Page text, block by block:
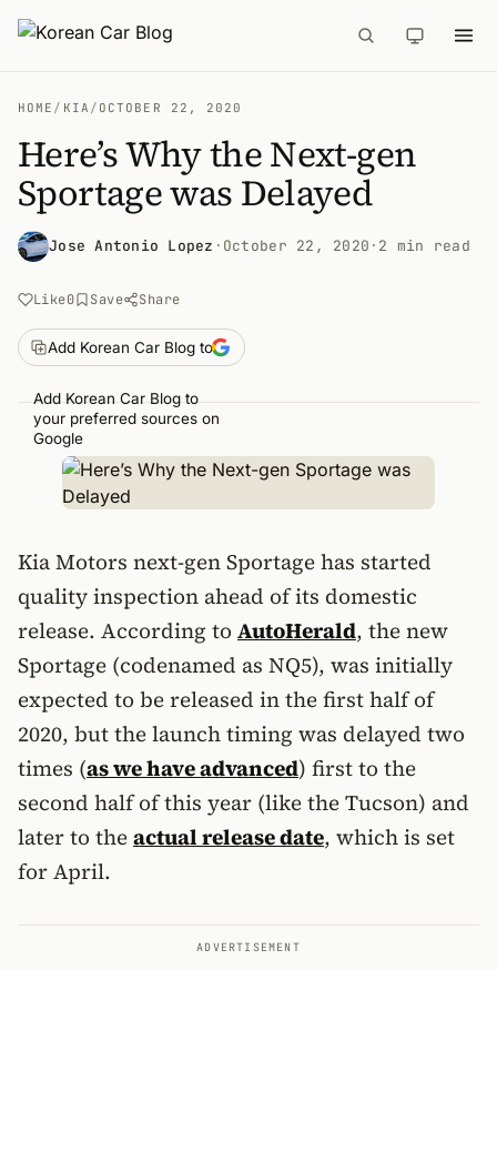
HOME / KIA / OCTOBER 22, 2020
Here’s Why the Next-gen
Sportage was Delayed
Jose Antonio Lopez · October 22, 2020 · 2 min read
Like0 Save Share
Add Korean Car Blog to
Add Korean Car Blog to
your preferred sources on
Google
Kia Motors next-gen Sportage has started
quality inspection ahead of its domestic
release. According to AutoHerald, the new
Sportage (codenamed as NQ5), was initially
expected to be released in the first half of
2020, but the launch timing was delayed two
times (as we have advanced) first to the
second half of this year (like the Tucson) and
later to theactual release date, which is set
for April.
ADVERTISEMENT